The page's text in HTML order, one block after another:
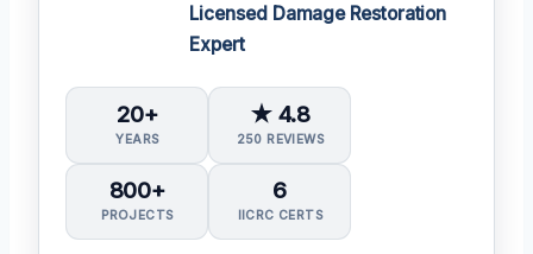
Licensed Damage Restoration
Expert
20+
YEARS
★ 4.8
250 REVIEWS
800+
PROJECTS
6
IICRC CERTS